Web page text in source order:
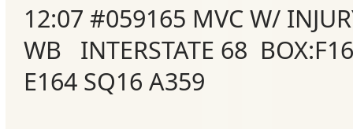
12:07 #059165 MVC W/
WB INTERSTATE 68
E164 SQ16 A359